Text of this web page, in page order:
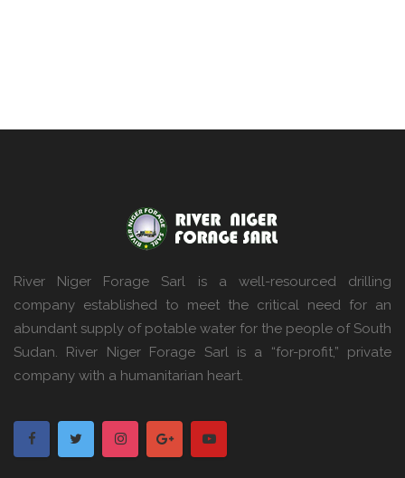
River Niger Forage Sarl is a well-resourced drilling
company established to meet the critical need for an
abundant supply of potable water for the people of South
Sudan. River Niger Forage Sarl is a “for-profit,” private
company with a humanitarian heart.